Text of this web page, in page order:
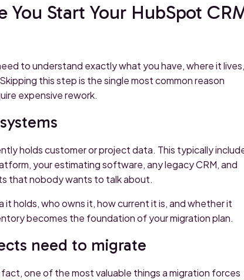
Start Your HubSpot
to understand exactly what you have, where it lives,
this step is the single most common reason
expensive rework.
holds customer or project data. This typically
your estimating software, any legacy CRM, and
that nobody wants to talk about.
holds, who owns it, how current it is, and whether it
becomes the foundation of your migration plan.
need to migrate
one of the most valuable things a migration forces